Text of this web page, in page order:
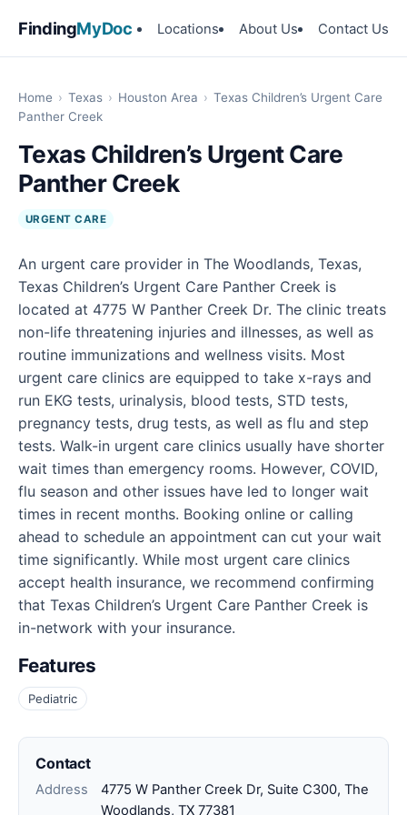
FindingMyDoc Locations About Us Contact Us
Home › Texas › Houston Area › Texas Children’s Urgent Care
Panther Creek
Texas Children’s Urgent Care
Panther Creek
URGENT CARE
An urgent care provider in The Woodlands, Texas,
Texas Children’s Urgent Care Panther Creek is
located at 4775 W Panther Creek Dr. The clinic treats
non-life threatening injuries and illnesses, as well as
routine immunizations and wellness visits. Most
urgent care clinics are equipped to take x-rays and
run EKG tests, urinalysis, blood tests, STD tests,
pregnancy tests, drug tests, as well as flu and step
tests. Walk-in urgent care clinics usually have shorter
wait times than emergency rooms. However, COVID,
flu season and other issues have led to longer wait
times in recent months. Booking online or calling
ahead to schedule an appointment can cut your wait
time significantly. While most urgent care clinics
accept health insurance, we recommend confirming
that Texas Children’s Urgent Care Panther Creek is
in-network with your insurance.
Features
Pediatric
Contact
Address
4775 W Panther Creek Dr, Suite C300, The
Woodlands, TX 77381